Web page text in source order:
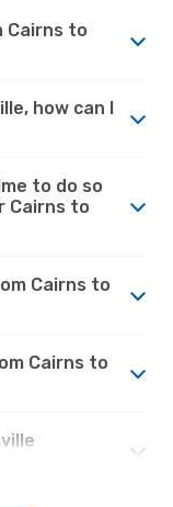
Cairns to
how can I
to do so
Cairns to
Cairns to
Cairns to